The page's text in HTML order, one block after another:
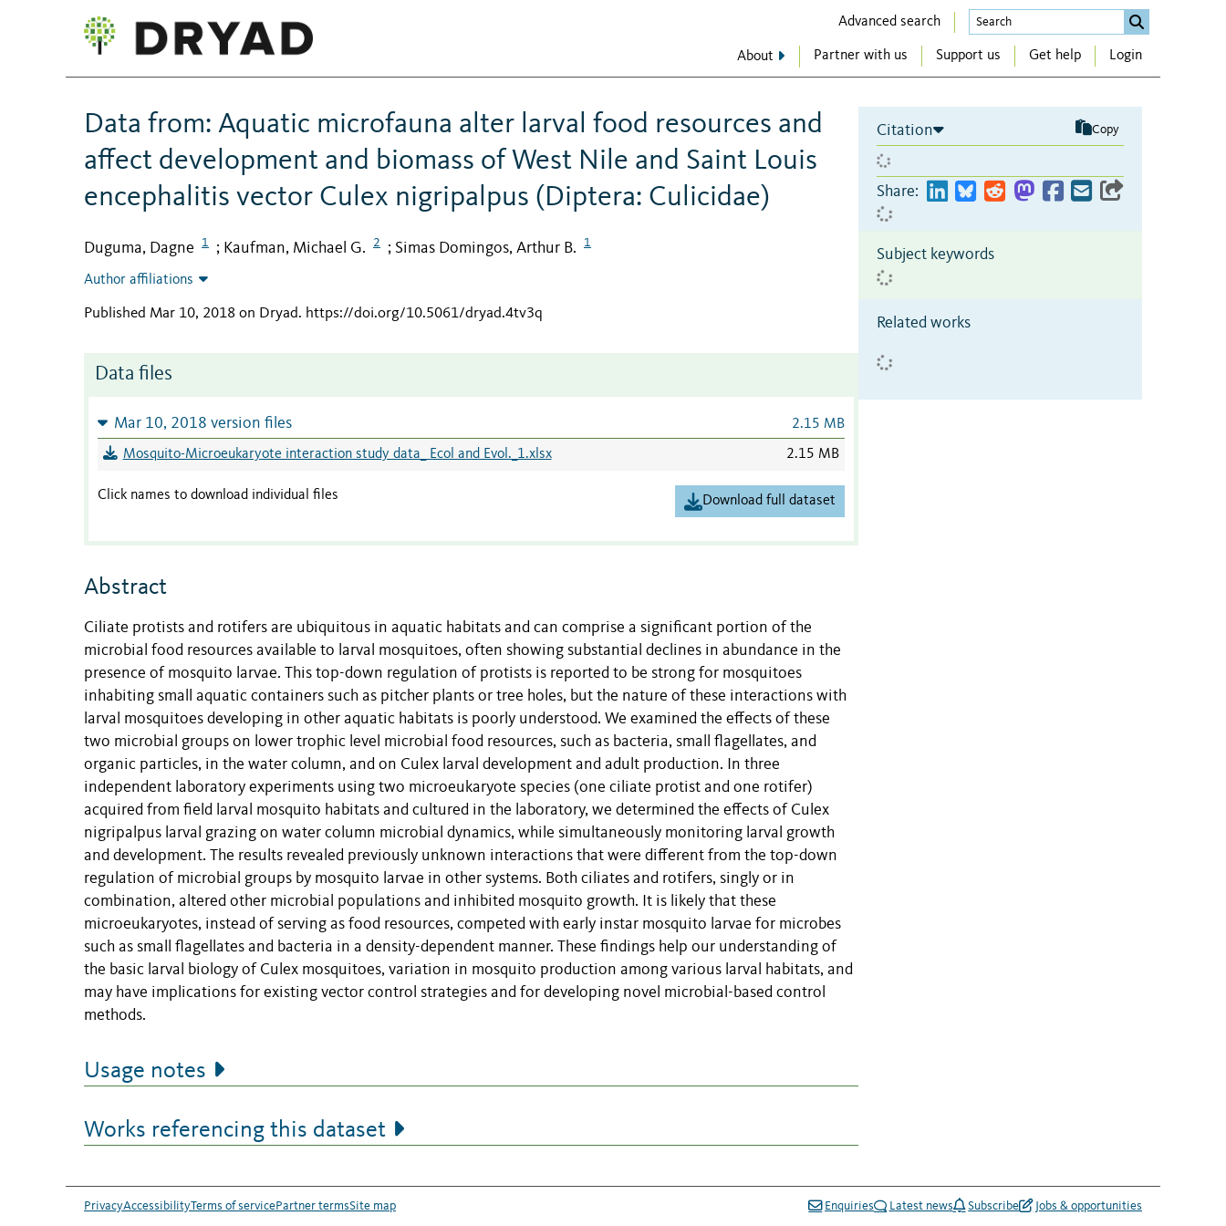
Advanced search
About Partner with us Support us Get help Login
Data from: Aquatic microfauna alter larval food resources and
affect development and biomass of West Nile and Saint Louis
encephalitis vector Culex nigripalpus (Diptera: Culicidae)
Duguma, Dagne 1 ; Kaufman, Michael G. 2 ; Simas Domingos, Arthur B. 1
Author affiliations
Published Mar 10, 2018 on Dryad. https://doi.org/10.5061/dryad.4tv3q
Data files
Mar 10, 2018 version files 2.15 MB
Mosquito-Microeukaryote interaction study data_ Ecol and Evol._1.xlsx 2.15 MB
Click names to download individual files Download full dataset
Abstract
Ciliate protists and rotifers are ubiquitous in aquatic habitats and can comprise a significant portion of the
microbial food resources available to larval mosquitoes, often showing substantial declines in abundance in the
presence of mosquito larvae. This top-down regulation of protists is reported to be strong for mosquitoes
inhabiting small aquatic containers such as pitcher plants or tree holes, but the nature of these interactions with
larval mosquitoes developing in other aquatic habitats is poorly understood. We examined the effects of these
two microbial groups on lower trophic level microbial food resources, such as bacteria, small flagellates, and
organic particles, in the water column, and on Culex larval development and adult production. In three
independent laboratory experiments using two microeukaryote species (one ciliate protist and one rotifer)
acquired from field larval mosquito habitats and cultured in the laboratory, we determined the effects of Culex
nigripalpus larval grazing on water column microbial dynamics, while simultaneously monitoring larval growth
and development. The results revealed previously unknown interactions that were different from the top-down
regulation of microbial groups by mosquito larvae in other systems. Both ciliates and rotifers, singly or in
combination, altered other microbial populations and inhibited mosquito growth. It is likely that these
microeukaryotes, instead of serving as food resources, competed with early instar mosquito larvae for microbes
such as small flagellates and bacteria in a density-dependent manner. These findings help our understanding of
the basic larval biology of Culex mosquitoes, variation in mosquito production among various larval habitats, and
may have implications for existing vector control strategies and for developing novel microbial-based control
methods.
Usage notes
Works referencing this dataset
Citation Copy
Share:
Subject keywords
Related works
PrivacyAccessibilityTerms of servicePartner termsSite map Enquiries Latest news Subscribe Jobs & opportunities